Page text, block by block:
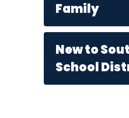
Family
New to
School